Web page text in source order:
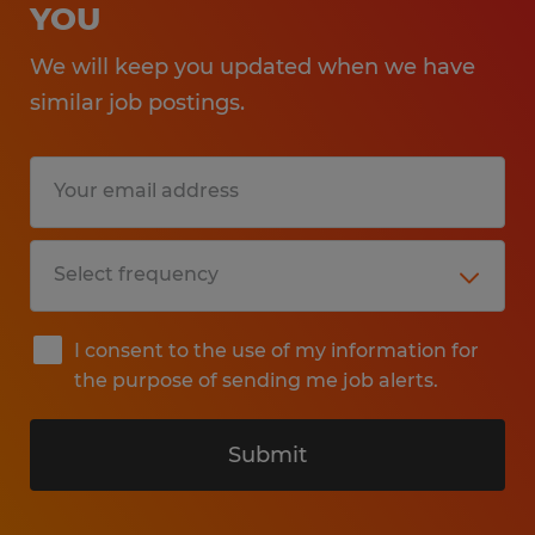
YOU
We will keep you updated when we have
similar job postings.
I consent to the use of my information for
the purpose of sending me job alerts.
Submit